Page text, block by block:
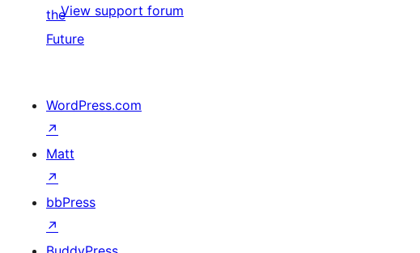
View support forum
the
Future
WordPress.com
↗
Matt
↗
bbPress
↗